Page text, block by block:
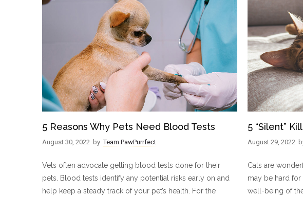
5 Reasons Why Pets Need Blood Tests
August 30, 2022 by Team PawPurrfect
Vets often advocate getting blood tests done for their
pets. Blood tests identify any potential risks early on and
help keep a steady track of your pet’s health. For the
5 “Silent”
August 29, 2022
Cats are
may be hard
well-being of